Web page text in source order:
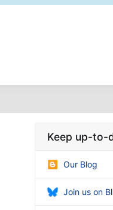
Keep up-to-
Our Blog
Join us on